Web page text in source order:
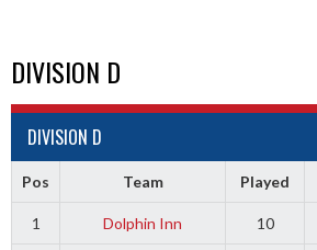
DIVISION D
DIVISION D
Pos Team Played
1 Dolphin Inn 10